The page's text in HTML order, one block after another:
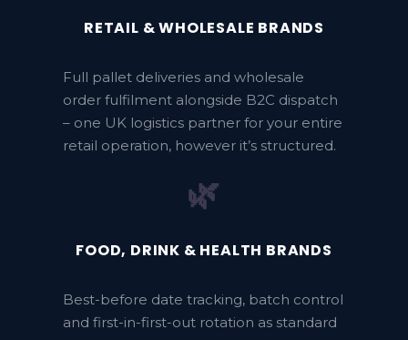
RETAIL & WHOLESALE BRANDS
Full pallet deliveries and wholesale
order fulfilment alongside B2C dispatch
– one UK logistics partner for your entire
retail operation, however it’s structured.
🌿
FOOD, DRINK & HEALTH BRANDS
Best-before date tracking, batch control
and first-in-first-out rotation as standard